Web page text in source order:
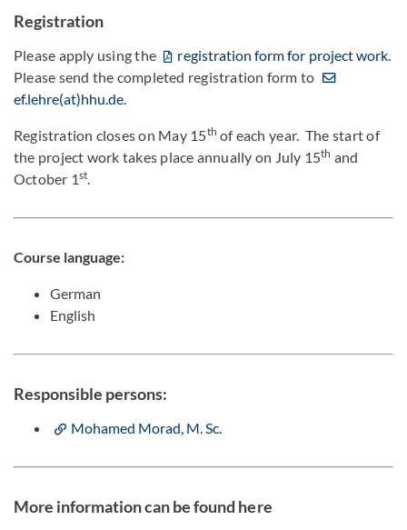
Registration
Please apply using the registration form for project work.
Please send the completed registration form to
ef.lehre(at)hhu.de.
Registration closes on May 15th of each year. The start of
the project work takes place annually on July 15th and
October 1st.
Course language:
German
English
Responsible persons:
Mohamed Morad, M. Sc.
More information can be found here